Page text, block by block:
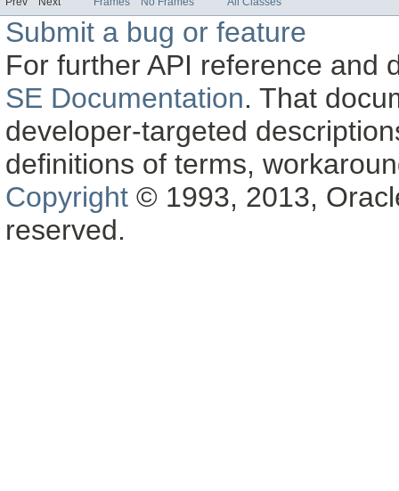
Submit a bug or feature
For further API reference and
SE Documentation. That
developer-targeted
definitions of terms,
Copyright © 1993, 2013,
reserved.